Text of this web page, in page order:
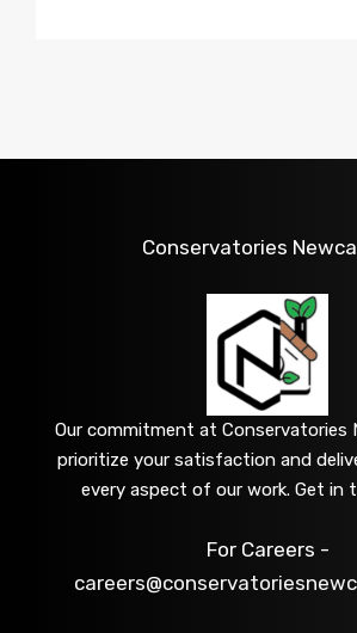
Conservatories
Our commitment at Conservatories
prioritize your satisfaction and
every aspect of our work. Get in
For Careers -